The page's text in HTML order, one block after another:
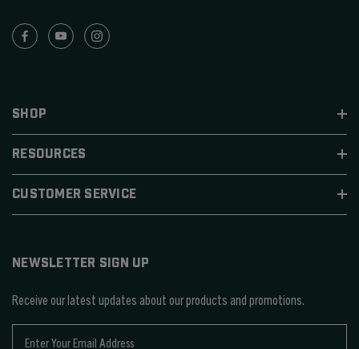
SHOP
RESOURCES
CUSTOMER SERVICE
NEWSLETTER SIGN UP
Receive our latest updates about our products and promotions.